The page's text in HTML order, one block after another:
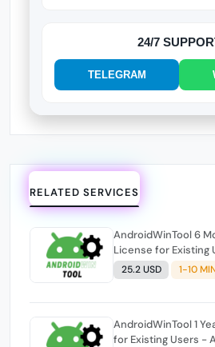
24/7
TELEGRAM
RELATED SERVICES
AndroidWinTool 6
License for Existing
25.2 USD 1-10
AndroidWinTool 1
for Existing Users -